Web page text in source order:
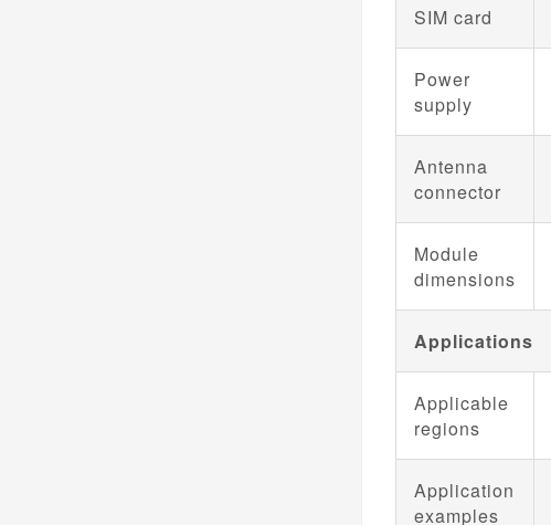
SIM card
Power
supply
Antenna
connector
Module
dimensions
Applications
Applicable
regions
Application
examples